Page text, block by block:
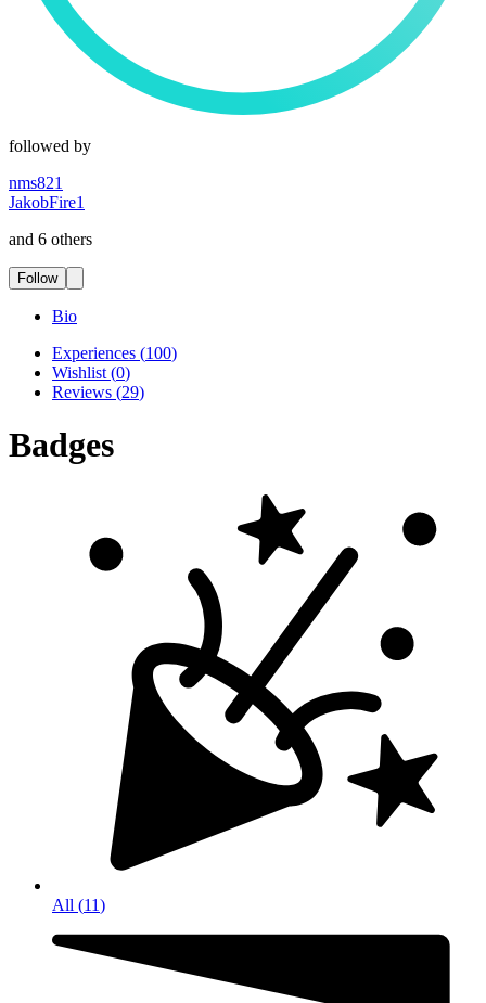
followed by
nms821
JakobFire1
and 6 others
Follow
Bio
Experiences (100)
Wishlist (0)
Reviews (29)
Badges
All (11)